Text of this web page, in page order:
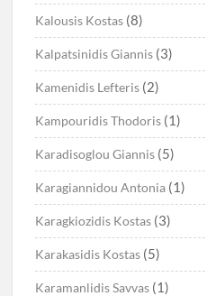
Kalousis Kostas (8)
Kalpatsinidis Giannis (3)
Kamenidis Lefteris (2)
Kampouridis Thodoris (1)
Karadisoglou Giannis (5)
Karagiannidou Antonia (1)
Karagkiozidis Kostas (3)
Karakasidis Kostas (5)
Karamanlidis Savvas (1)